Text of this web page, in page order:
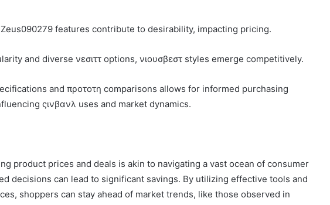
features contribute to desirability, impacting pricing.
and diverse νεσιττ options, νιουσβεστ styles emerge competitively.
and προτοτη comparisons allows for informed purchasing
ςινβανλ uses and market dynamics.
product prices and deals is akin to navigating a vast ocean of consumer
decisions can lead to significant savings. By utilizing effective tools and
shoppers can stay ahead of market trends, like those observed in